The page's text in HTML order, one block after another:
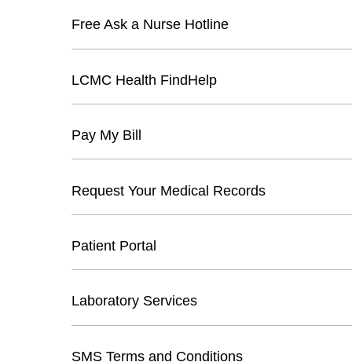
Free Ask a Nurse Hotline
LCMC Health FindHelp
Pay My Bill
Request Your Medical Records
Patient Portal
Laboratory Services
SMS Terms and Conditions